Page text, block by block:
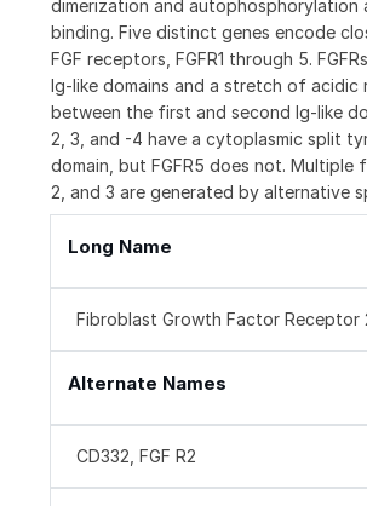
dimerization and autophosphorylation
binding. Five distinct genes encode
FGF receptors, FGFR1 through 5.
Ig-like domains and a stretch of acidic
between the first and second Ig-like
2, 3, and -4 have a cytoplasmic split
domain, but FGFR5 does not. Multiple
2, and 3 are generated by alternative
Long Name
Fibroblast Growth Factor Receptor
Alternate Names
CD332, FGF R2